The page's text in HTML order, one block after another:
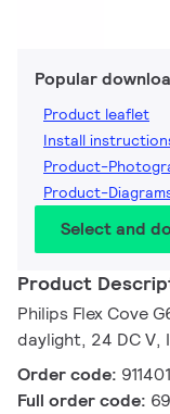
Popular
Product leaflet
Install
Product-
Product-
Select and
Product
Philips Flex Cove
daylight, 24 DC
Order code:
Full order code: